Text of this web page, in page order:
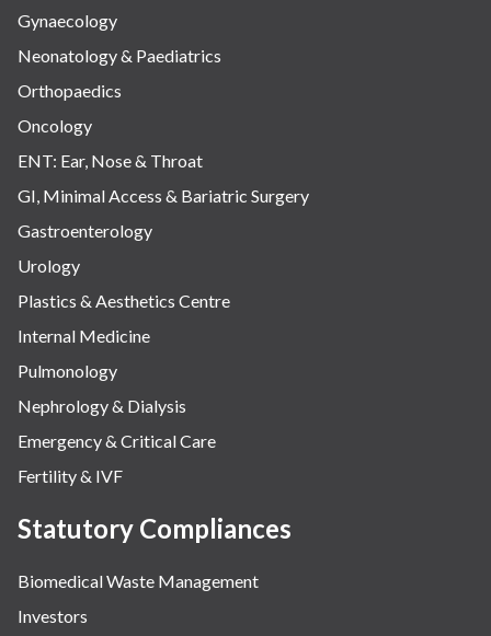
Gynaecology
Neonatology & Paediatrics
Orthopaedics
Oncology
ENT: Ear, Nose & Throat
GI, Minimal Access & Bariatric Surgery
Gastroenterology
Urology
Plastics & Aesthetics Centre
Internal Medicine
Pulmonology
Nephrology & Dialysis
Emergency & Critical Care
Fertility & IVF
Statutory Compliances
Biomedical Waste Management
Investors